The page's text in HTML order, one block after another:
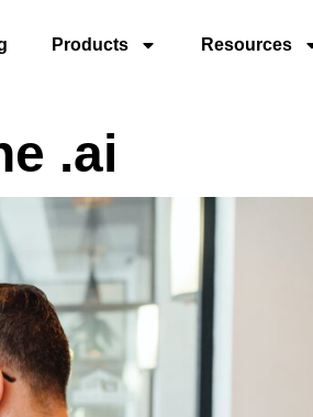
Products Resources
.ai